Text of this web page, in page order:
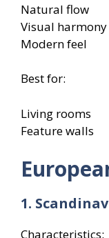
Natural flow
Visual harmony
Modern feel
Best for:
Living rooms
Feature walls
1.
Characteristics: